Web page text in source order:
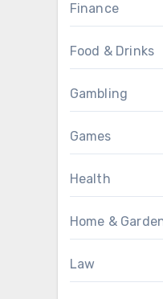
Finance
Food & Drinks
Gambling
Games
Health
Home &
Law